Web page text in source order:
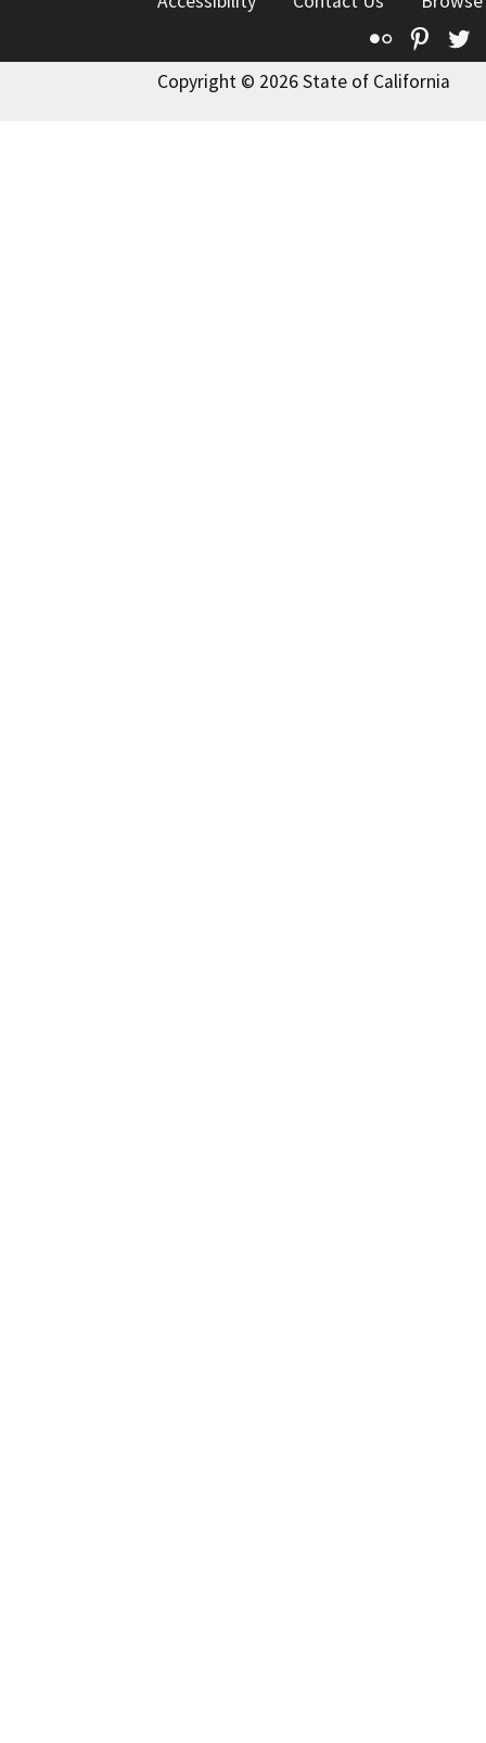
Flickr
Copyright © 2026 State of California